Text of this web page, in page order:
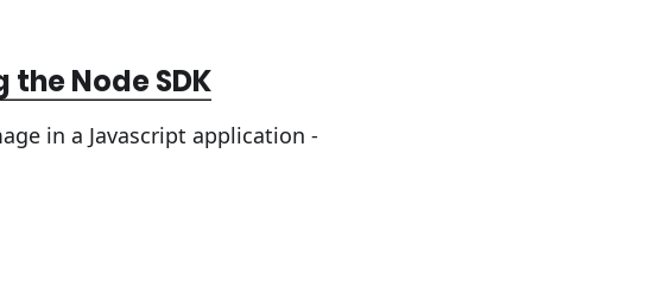
Node SDK
in a Javascript application -